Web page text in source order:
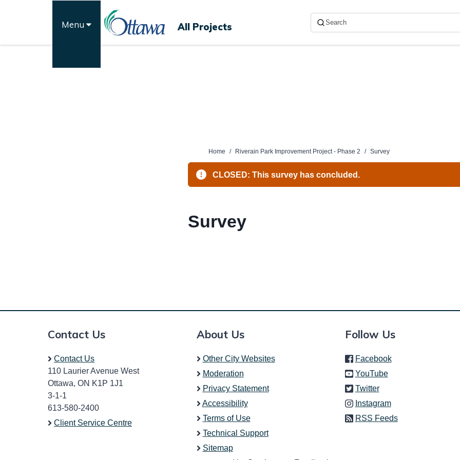
Menu All Projects
Home / Riverain Park Improvement Project - Phase 2 / Survey
CLOSED: This survey has concluded.
Survey
Contact Us
Contact Us
110 Laurier Avenue West
Ottawa, ON K1P 1J1
3-1-1
613-580-2400
Client Service Centre
About Us
Other City Websites
Moderation
Privacy Statement
Accessibility
Terms of Use
Technical Support
Sitemap
Follow Us
Facebook(link is external)
YouTube
Twitter(link is external)
Instagram(link is external)
RSS Feeds